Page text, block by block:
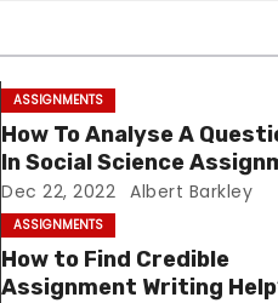
ASSIGNMENTS
How To Analyse A
In Social Science
Dec 22, 2022 Albert Barkley
ASSIGNMENTS
How to Find Credible
Assignment Writing